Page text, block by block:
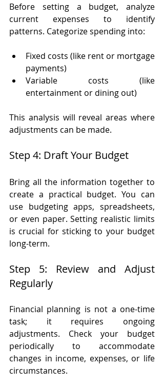
Before setting a budget, analyze
current expenses to identify
patterns. Categorize spending into:
Fixed costs (like rent or mortgage
payments)
Variable costs (like
entertainment or dining out)
This analysis will reveal areas where
adjustments can be made.
Step 4: Draft Your Budget
Bring all the information together to
create a practical budget. You can
use budgeting apps, spreadsheets,
or even paper. Setting realistic limits
is crucial for sticking to your budget
long-term.
Step 5: Review and Adjust
Regularly
Financial planning is not a one-time
task; it requires ongoing
adjustments. Check your budget
periodically to accommodate
changes in income, expenses, or life
circumstances.